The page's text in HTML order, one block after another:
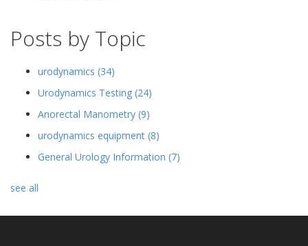
Posts by Topic
urodynamics (34)
Urodynamics Testing (24)
Anorectal Manometry (9)
urodynamics equipment (8)
General Urology Information (7)
see all